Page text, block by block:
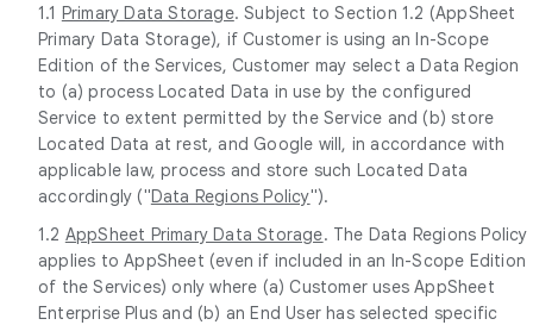
1.1 Primary Data Storage. Subject to Section 1.2 (AppSheet
Primary Data Storage), if Customer is using an In-Scope
Edition of the Services, Customer may select a Data Region
to (a) process Located Data in use by the configured
Service to extent permitted by the Service and (b) store
Located Data at rest, and Google will, in accordance with
applicable law, process and store such Located Data
accordingly ("Data Regions Policy").
1.2 AppSheet Primary Data Storage. The Data Regions Policy
applies to AppSheet (even if included in an In-Scope Edition
of the Services) only where (a) Customer uses AppSheet
Enterprise Plus and (b) an End User has selected specific